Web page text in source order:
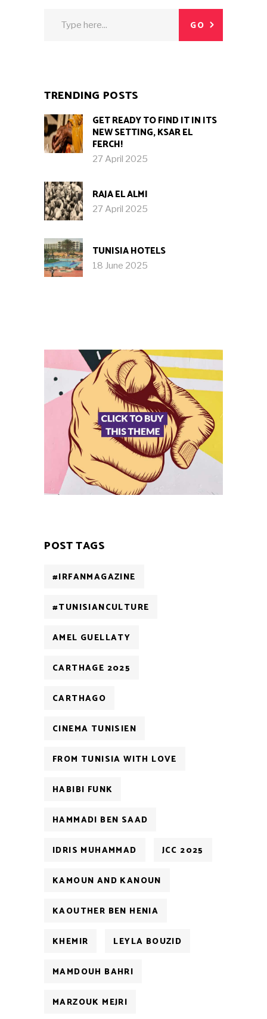
GO
TRENDING POSTS
GET READY TO FIND IT IN ITS
NEW SETTING, KSAR EL
FERCH!
27 April 2025
RAJA EL ALMI
27 April 2025
TUNISIA HOTELS
18 June 2025
POST TAGS
#IRFANMAGAZINE
#TUNISIANCULTURE
AMEL GUELLATY
CARTHAGE 2025
CARTHAGO
CINEMA TUNISIEN
FROM TUNISIA WITH LOVE
HABIBI FUNK
HAMMADI BEN SAAD
IDRIS MUHAMMAD JCC 2025
KAMOUN AND KANOUN
KAOUTHER BEN HENIA
KHEMIR LEYLA BOUZID
MAMDOUH BAHRI
MARZOUK MEJRI